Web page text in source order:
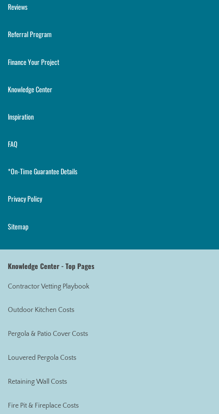
Reviews
Referral Program
Finance Your Project
Knowledge Center
Inspiration
FAQ
*On-Time Guarantee Details
Privacy Policy
Sitemap
Knowledge Center - Top Pages
Contractor Vetting Playbook
Outdoor Kitchen Costs
Pergola & Patio Cover Costs
Louvered Pergola Costs
Retaining Wall Costs
Fire Pit & Fireplace Costs